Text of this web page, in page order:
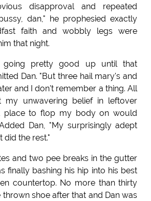
disapproval and repeated
dan," he prophesied exactly
faith and wobbly legs were
that night.
going pretty good up until that
Dan. "But three hail mary's and
and I don't remember a thing. All
my unwavering belief in leftover
place to flop my body on would
Dan, "My surprisingly adept
the rest."
and two pee breaks in the gutter
finally bashing his hip into his best
countertop. No more than thirty
shoe after that and Dan was